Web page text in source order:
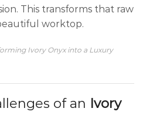
This transforms that raw
worktop.
Ivory Onyx into a Luxury
of an Ivory